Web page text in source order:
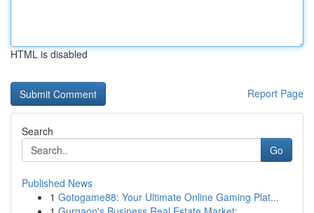
HTML is disabled
Report Page
Search
Go
Published News
1 Gotogame88: Your Ultimate Online Gaming Plat...